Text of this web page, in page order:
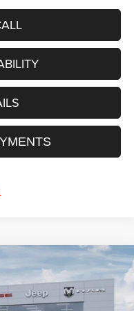
4X4
of Rochester
WINDOW STICKER
$48,065
PRICE AFTER REBATES